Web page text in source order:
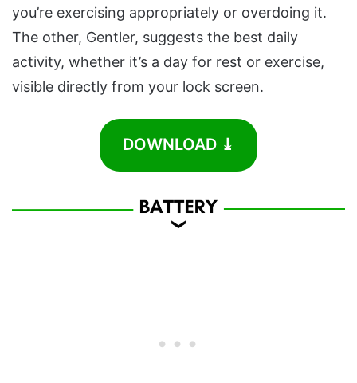
you’re exercising appropriately or overdoing it.
The other, Gentler, suggests the best daily
activity, whether it’s a day for rest or exercise,
visible directly from your lock screen.
DOWNLOAD ⤓